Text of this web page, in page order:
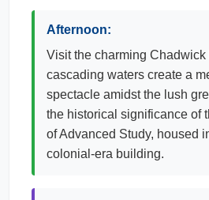
Afternoon:
Visit the charming
cascading waters create a
spectacle amidst the lush
the historical significance of
of Advanced Study, housed
colonial-era building.